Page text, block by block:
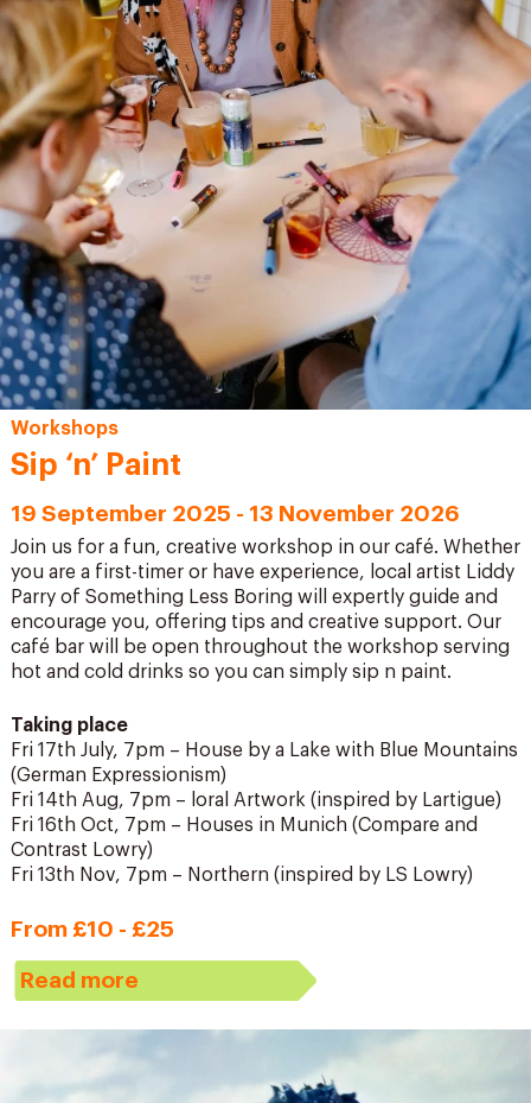
Workshops
Sip ‘n’ Paint
19 September 2025 - 13 November 2026
Join us for a fun, creative workshop in our café. Whether
you are a first-timer or have experience, local artist Liddy
Parry of Something Less Boring will expertly guide and
encourage you, offering tips and creative support. Our
café bar will be open throughout the workshop serving
hot and cold drinks so you can simply sip n paint.
Taking place
Fri 17th July, 7pm – House by a Lake with Blue Mountains
(German Expressionism)
Fri 14th Aug, 7pm – loral Artwork (inspired by Lartigue)
Fri 16th Oct, 7pm – Houses in Munich (Compare and
Contrast Lowry)
Fri 13th Nov, 7pm – Northern (inspired by LS Lowry)
From £10 - £25
Read more